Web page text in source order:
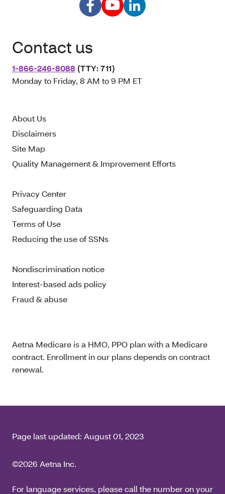
Contact us
1-866-246-8088 (TTY: 711)
Monday to Friday, 8 AM to 9 PM ET
About Us
Disclaimers
Site Map
Quality Management & Improvement Efforts
Privacy Center
Safeguarding Data
Terms of Use
Reducing the use of SSNs
Nondiscrimination notice
Interest-based ads policy
Fraud & abuse
Aetna Medicare is a HMO, PPO plan with a Medicare
contract. Enrollment in our plans depends on contract
renewal.
Page last updated: August 01, 2023
©2026 Aetna Inc.
For language services, please call the number on your